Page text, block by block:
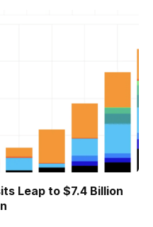
Leap to $7.4 Billion